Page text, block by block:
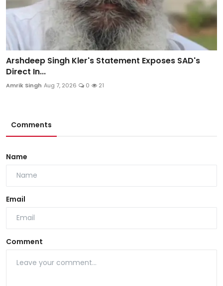
Arshdeep Singh Kler's Statement Exposes SAD's
Direct In...
Amrik Singh Aug 7, 2026 0 21
Comments
Name
Email
Comment